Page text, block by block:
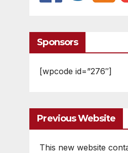
Sponsors
[wpcode id=”276″]
Previous Website
This new website